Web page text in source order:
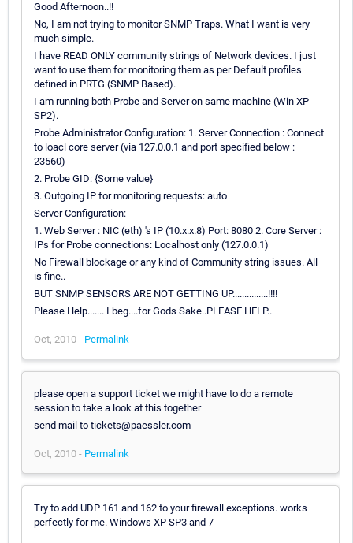
Good Afternoon..!!
No, I am not trying to monitor SNMP Traps. What I want is very
much simple.
I have READ ONLY community strings of Network devices. I just
want to use them for monitoring them as per Default profiles
defined in PRTG (SNMP Based).
I am running both Probe and Server on same machine (Win XP
SP2).
Probe Administrator Configuration: 1. Server Connection : Connect
to loacl core server (via 127.0.0.1 and port specified below :
23560)
2. Probe GID: {Some value}
3. Outgoing IP for monitoring requests: auto
Server Configuration:
1. Web Server : NIC (eth) 's IP (10.x.x.8) Port: 8080 2. Core Server :
IPs for Probe connections: Localhost only (127.0.0.1)
No Firewall blockage or any kind of Community string issues. All
is fine..
BUT SNMP SENSORS ARE NOT GETTING UP...............!!!!
Please Help....... I beg....for Gods Sake..PLEASE HELP..
Oct, 2010 - Permalink
please open a support ticket we might have to do a remote
session to take a look at this together
send mail to tickets@paessler.com
Oct, 2010 - Permalink
Try to add UDP 161 and 162 to your firewall exceptions. works
perfectly for me. Windows XP SP3 and 7